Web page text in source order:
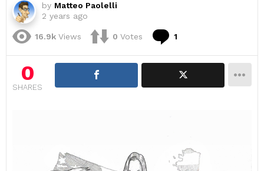
by Matteo Paolelli
2 years ago
16.9k Views 0 Votes 1
0
SHARES